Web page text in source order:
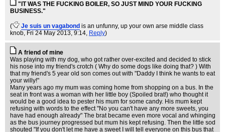
"IT WAS THE FUCKING BOILER, SO JUST MIND YOUR FUCKING
BUSINESS."
( Je suis un vagabond is an unfunny, up your own arse middle class
knob, Fri 24 May 2013, 9:14, Reply)
A friend of mine
Was playing with my dog, who got rather over-excited and decided to stick
his nose into my friend's crotch ( Why do some dogs like doing that? ) With
that my friend's 5 year old son comes out with "Daddy I think he wants to eat
your willy!"
Many years ago my mum was coming home from shopping on a bus. In the
seat in front was a woman with her little boy (Spoiled brat!) who thought it
would be a good idea to pester his mum for some candy. His mum kept
refusing with words to the effect "No you can't have any more sweets, you
have had enough already" The brat became even more vocal and whinging
as the bus journey progressed but mum his kept refusing. Then the little sod
shouted "If you don't let me have a sweet I will tell everyone on this bus that